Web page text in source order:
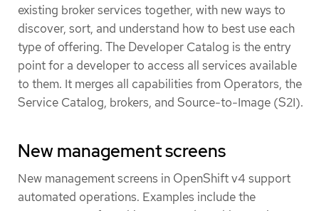
existing broker services together, with new ways to
discover, sort, and understand how to best use each
type of offering. The Developer Catalog is the entry
point for a developer to access all services available
to them. It merges all capabilities from Operators, the
Service Catalog, brokers, and Source-to-Image (S2I).
New management screens
New management screens in OpenShift v4 support
automated operations. Examples include the